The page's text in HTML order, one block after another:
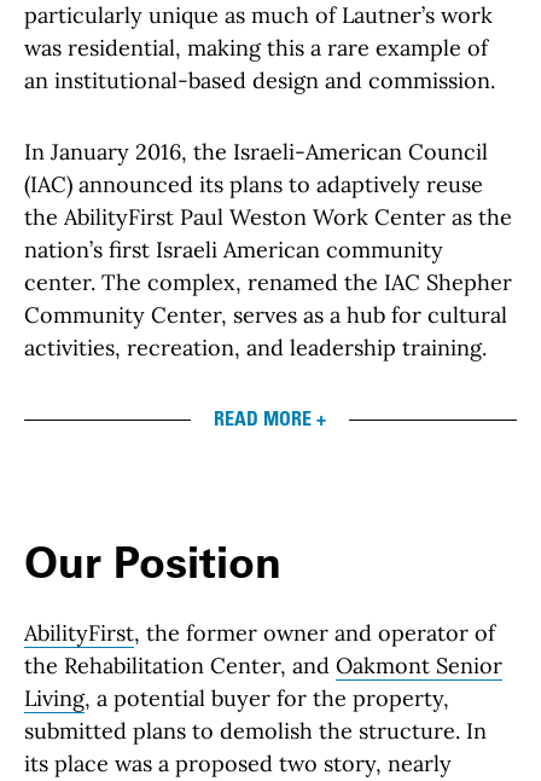
particularly unique as much of Lautner’s work
was residential, making this a rare example of
an institutional-based design and commission.
In January 2016, the Israeli-American Council
(IAC) announced its plans to adaptively reuse
the AbilityFirst Paul Weston Work Center as the
nation’s first Israeli American community
center. The complex, renamed the IAC Shepher
Community Center, serves as a hub for cultural
activities, recreation, and leadership training.
READ MORE +
Our Position
AbilityFirst, the former owner and operator of
the Rehabilitation Center, and Oakmont Senior
Living, a potential buyer for the property,
submitted plans to demolish the structure. In
its place was a proposed two story, nearly